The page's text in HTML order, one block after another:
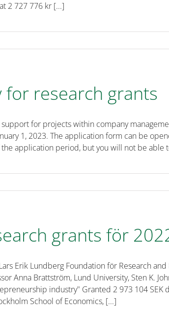
2 727 776 kr [...]
for research grants
for projects within company
1, 2023. The application form can be
application period, but you will not be able
grants för
Erik Lundberg Foundation för Research
Anna Brattström, Lund University, Sten K.
industry" Granted 2 973 104 SEK
School of Economics, [...]